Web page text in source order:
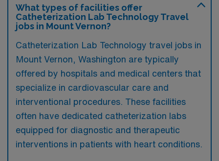
What types of facilities offer
Catheterization Lab Technology Travel
jobs in Mount Vernon?
Catheterization Lab Technology travel jobs in
Mount Vernon, Washington are typically
offered by hospitals and medical centers that
specialize in cardiovascular care and
interventional procedures. These facilities
often have dedicated catheterization labs
equipped for diagnostic and therapeutic
interventions in patients with heart conditions.